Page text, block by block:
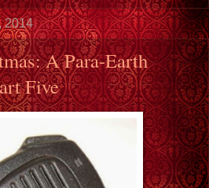
2014
A Para-Earth
Five